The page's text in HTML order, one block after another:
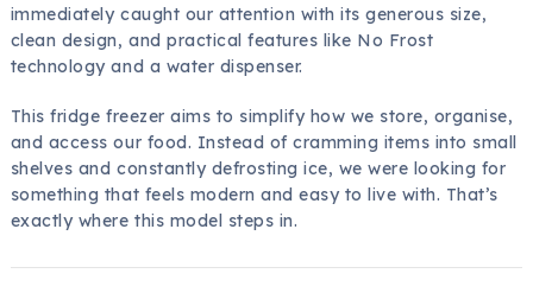
immediately caught our attention with its generous size,
clean design, and practical features like No Frost
technology and a water dispenser.
This fridge freezer aims to simplify how we store, organise,
and access our food. Instead of cramming items into small
shelves and constantly defrosting ice, we were looking for
something that feels modern and easy to live with. That’s
exactly where this model steps in.